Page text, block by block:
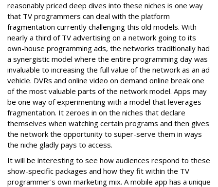
reasonably priced deep dives into these niches is one way
that TV programmers can deal with the platform
fragmentation currently challenging this old models. With
nearly a third of TV advertising on a network going to its
own-house programming ads, the networks traditionally had
a synergistic model where the entire programming day was
invaluable to increasing the full value of the network as an ad
vehicle. DVRs and online video on demand online break one
of the most valuable parts of the network model. Apps may
be one way of experimenting with a model that leverages
fragmentation. It zeroes in on the niches that declare
themselves when watching certain programs and then gives
the network the opportunity to super-serve them in ways
the niche gladly pays to access.
It will be interesting to see how audiences respond to these
show-specific packages and how they fit within the TV
programmer's own marketing mix. A mobile app has a unique